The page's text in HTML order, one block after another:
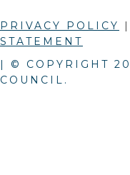
PRIVACY POLICY |
STATEMENT
| © COPYRIGHT
COUNCIL.